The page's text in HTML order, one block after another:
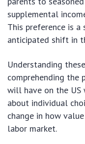
supplemental
This preference is
anticipated shift in
Understanding
comprehending the
will have on the US
about individual
change in how
labor market.